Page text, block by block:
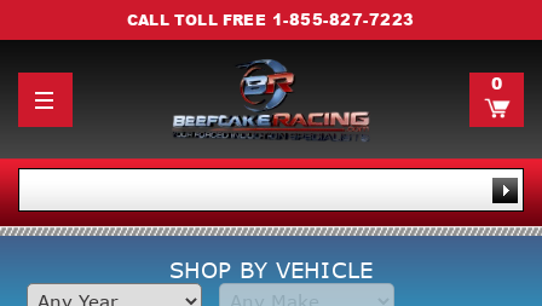
CALL TOLL FREE 1-855-827-7223
0
SHOP BY VEHICLE